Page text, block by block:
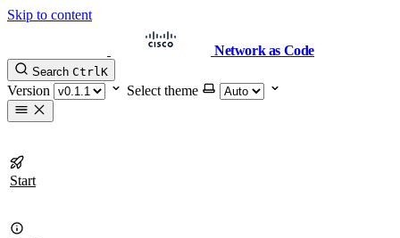
Skip to content
Network as Code
Search CtrlK
Version Select theme
Start